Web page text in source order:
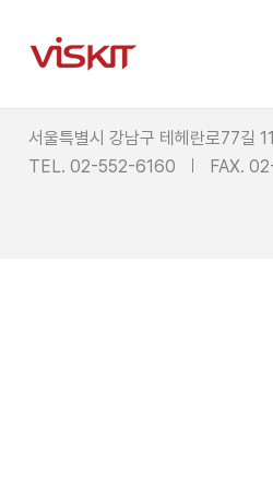
서울특별시 강남구 테헤란로77길
TEL. 02-552-6160
FAX.